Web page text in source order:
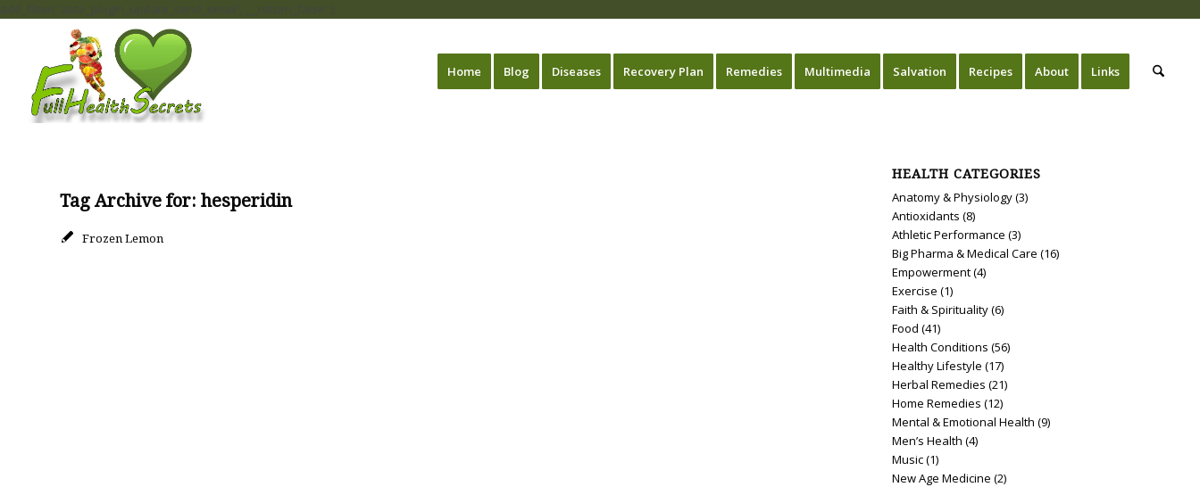
add_filter( 'auto_plugin_update_send_email', '__return_false' );
Home Blog Diseases Recovery Plan Remedies Multimedia Salvation Recipes About Links
Tag Archive for: hesperidin
Frozen Lemon
HEALTH CATEGORIES
Anatomy & Physiology(3)
Antioxidants (8)
Athletic Performance (3)
Big Pharma & Medical Care (16)
Empowerment(4)
Exercise (1)
Faith & Spirituality(6)
Food (41)
Health Conditions (56)
Healthy Lifestyle (17)
Herbal Remedies (21)
Home Remedies (12)
Mental & Emotional Health (9)
Men’s Health (4)
Music(1)
New Age Medicine (2)